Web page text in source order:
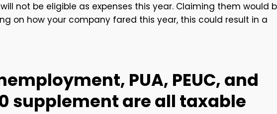
not be eligible as expenses this year. Claiming them would
on how your company fared this year, this could result in a
PUA, PEUC, and
supplement are all taxable